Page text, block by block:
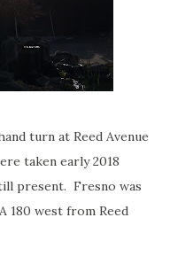
turn at Reed Avenue
taken early 2018
present. Fresno was
180 west from Reed